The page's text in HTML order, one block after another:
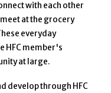
with each other
at the grocery
everyday
HFC member's
at large.
develop through HFC